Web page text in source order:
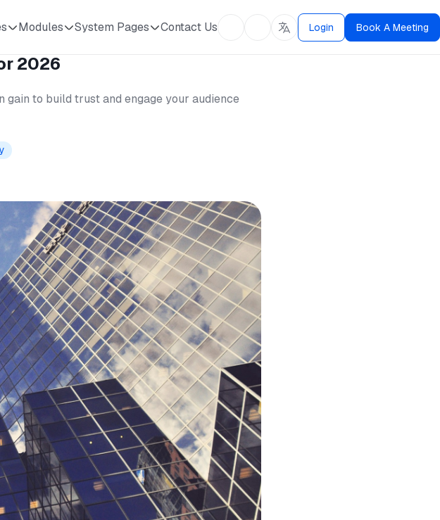
Modules System Pages Contact Us Login Book A Meeting
2026
to build trust and engage your audience